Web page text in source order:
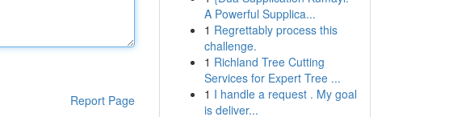
Report Page
A Powerful Supplica...
1 Regrettably process this
challenge.
1 Richland Tree Cutting
Services for Expert Tree ...
1 I handle a request . My goal
is deliver...